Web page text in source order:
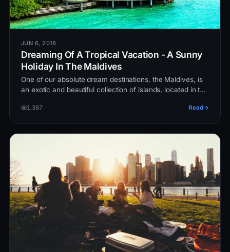
JUN 6, 2018
Dreaming Of A Tropical Vacation - A Sunny
Holiday In The Maldives
One of our absolute dream destinations, the Maldives, is
an exotic and beautiful collection of islands, located in the
1,367 Read